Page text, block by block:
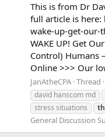
This is from Dr
full article is
wake-up-get-our-
WAKE UP! Get
Control) Humans
Online >>> Our
JanAtheCPA Thread
david hanscom md
stress situations
General Discussion